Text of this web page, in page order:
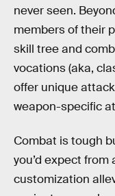
never seen.
members of their
skill tree and
vocations (aka,
offer unique
weapon-specific
Combat is tough
you’d expect from
customization